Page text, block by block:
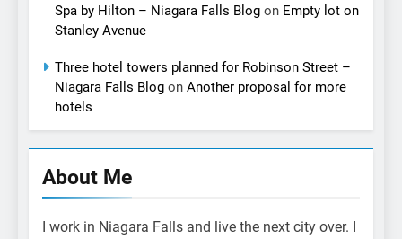
Spa by Hilton – Niagara Falls Blog on Empty lot on
Stanley Avenue
Three hotel towers planned for Robinson Street –
Niagara Falls Blog on Another proposal for more
hotels
About Me
I work in Niagara Falls and live the next city over. I